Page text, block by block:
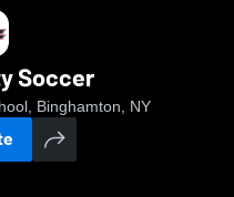
Soccer
Binghamton, NY